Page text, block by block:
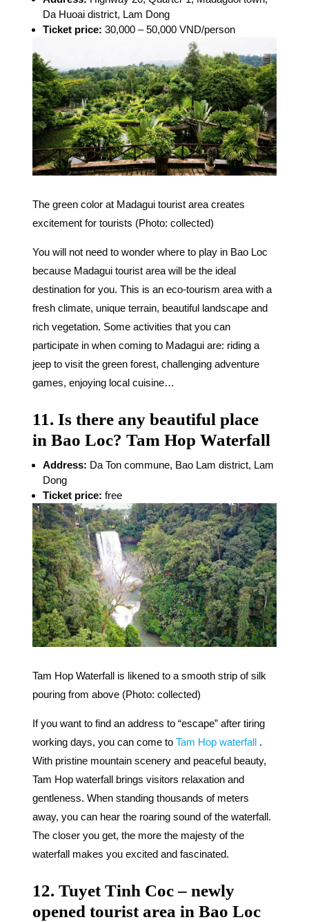
Da Huoai district, Lam Dong
Ticket price: 30,000 – 50,000 VND/person
The green color at Madagui tourist area creates
excitement for tourists (Photo: collected)
You will not need to wonder where to play in Bao Loc
because Madagui tourist area will be the ideal
destination for you. This is an eco-tourism area with a
fresh climate, unique terrain, beautiful landscape and
rich vegetation. Some activities that you can
participate in when coming to Madagui are: riding a
jeep to visit the green forest, challenging adventure
games, enjoying local cuisine…
11. Is there any beautiful place
in Bao Loc? Tam Hop Waterfall
Address: Da Ton commune, Bao Lam district, Lam
Dong
Ticket price: free
Tam Hop Waterfall is likened to a smooth strip of silk
pouring from above (Photo: collected)
If you want to find an address to “escape” after tiring
working days, you can come to Tam Hop waterfall .
With pristine mountain scenery and peaceful beauty,
Tam Hop waterfall brings visitors relaxation and
gentleness. When standing thousands of meters
away, you can hear the roaring sound of the waterfall.
The closer you get, the more the majesty of the
waterfall makes you excited and fascinated.
12. Tuyet Tinh Coc – newly
opened tourist area in Bao Loc